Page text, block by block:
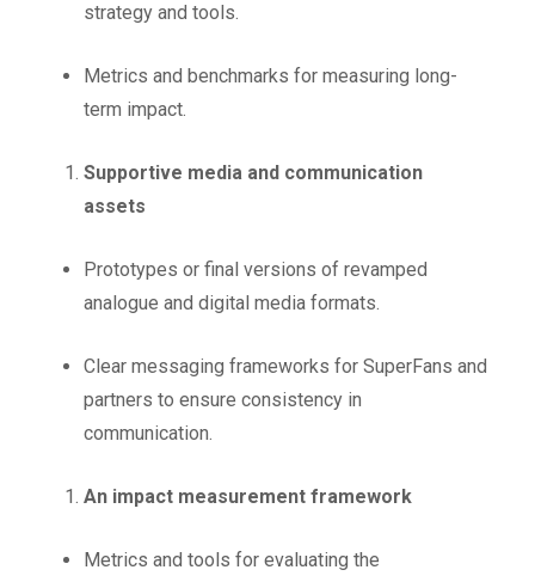
strategy and tools.
Metrics and benchmarks for measuring long-
term impact.
Supportive media and communication
assets
Prototypes or final versions of revamped
analogue and digital media formats.
Clear messaging frameworks for SuperFans and
partners to ensure consistency in
communication.
An impact measurement framework
Metrics and tools for evaluating the